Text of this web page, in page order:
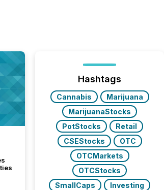
Hashtags
Cannabis
Marijuana
MarijuanaStocks
PotStocks
Retail
CSEStocks
OTC
OTCMarkets
OTCStocks
SmallCaps
Investing